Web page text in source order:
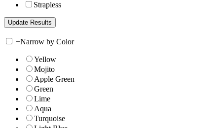
Strapless
+Narrow by Color
Yellow
Mojito
Apple Green
Green
Lime
Aqua
Turquoise